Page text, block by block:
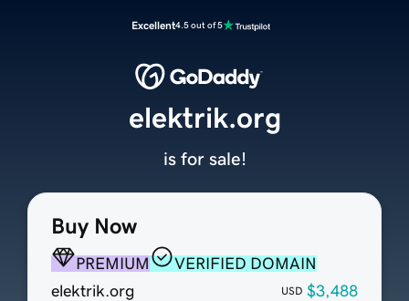
Excellent4.5 out of 5
Buy Now
PREMIUM
VERIFIED DOMAIN
elektrik.org
USD $3,488
elektrik.org
is for sale!